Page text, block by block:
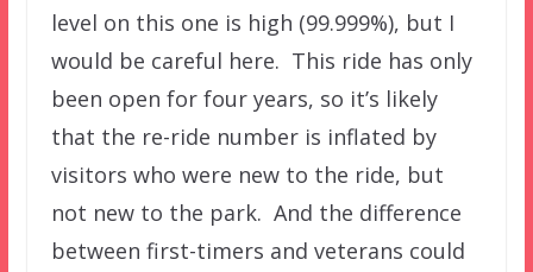
level on this one is high (99.999%), but I
would be careful here. This ride has only
been open for four years, so it’s likely
that the re-ride number is inflated by
visitors who were new to the ride, but
not new to the park. And the difference
between first-timers and veterans could